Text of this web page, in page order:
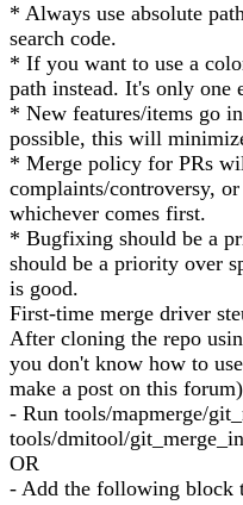
* Always use absolute
search code.
* If you want to use a
path instead. It's only one
* New features/items go
possible, this will
* Merge policy for PRs
complaints/controversy,
whichever comes first.
* Bugfixing should be a
should be a priority over
is good.
First-time merge driver
After cloning the repo
you don't know how to
make a post on this
- Run tools/mapmerge/
tools/dmitool/
OR
- Add the following block